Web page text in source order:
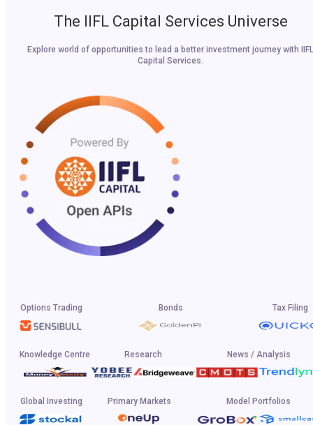
The IIFL Capital Services Universe
Explore world of opportunities to lead a better investment journey with IIFL
Capital Services.
Options Trading Bonds Tax Filing
Knowledge Centre Research News / Analysis
Global Investing Primary Markets Model Portfolios